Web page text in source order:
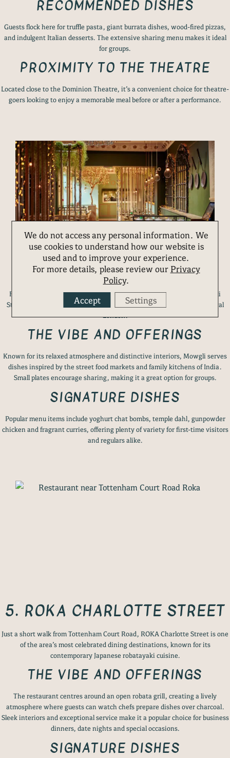
RECOMMENDED DISHES
Guests flock here for truffle pasta, giant burrata dishes, wood-fired pizzas,
and indulgent Italian desserts. The extensive sharing menu makes it ideal
for groups.
PROXIMITY TO THE THEATRE
Located close to the Dominion Theatre, it’s a convenient choice for theatre-
goers looking to enjoy a memorable meal before or after a performance.
4. MOWGLI STREET FOOD
For something different from the area’s many Italian offerings, Mowgli
Street Food brings the vibrant flavours of Indian home cooking to central
London.
THE VIBE AND OFFERINGS
Known for its relaxed atmosphere and distinctive interiors, Mowgli serves
dishes inspired by the street food markets and family kitchens of India.
Small plates encourage sharing, making it a great option for groups.
SIGNATURE DISHES
Popular menu items include yoghurt chat bombs, temple dahl, gunpowder
chicken and fragrant curries, offering plenty of variety for first-time visitors
and regulars alike.
5. ROKA CHARLOTTE STREET
Just a short walk from Tottenham Court Road, ROKA Charlotte Street is one
of the area’s most celebrated dining destinations, known for its
contemporary Japanese robatayaki cuisine.
THE VIBE AND OFFERINGS
The restaurant centres around an open robata grill, creating a lively
atmosphere where guests can watch chefs prepare dishes over charcoal.
Sleek interiors and exceptional service make it a popular choice for business
dinners, date nights and special occasions.
SIGNATURE DISHES
We do not access any personal information. We
use cookies to understand how our website is
used and to improve your experience.
For more details, please review our Privacy
Policy.
Accept
Settings